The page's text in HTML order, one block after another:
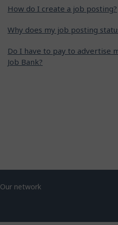
How do I create a job posting?
Why does my job posting
Do I have to pay to advertise
Job Bank?
Our network